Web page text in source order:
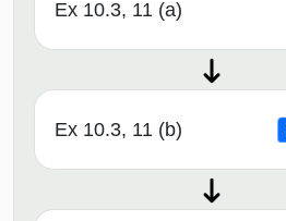
Ex 10.3, 11 (a)
Ex 10.3, 11 (b)